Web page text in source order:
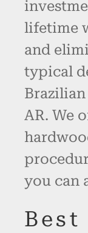
lifetime
and
typical
AR. We
you can